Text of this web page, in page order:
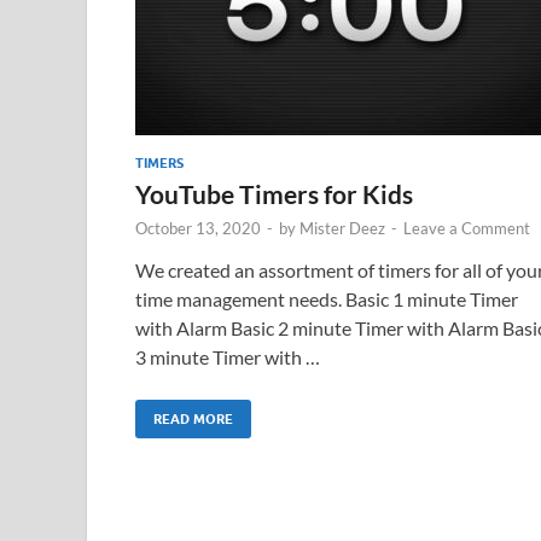
TIMERS
YouTube Timers for Kids
October 13, 2020 - by Mister Deez - Leave a Comment
We created an assortment of timers for all of
time management needs. Basic 1 minute Timer
with Alarm Basic 2 minute Timer with Alarm
3 minute Timer with …
READ MORE